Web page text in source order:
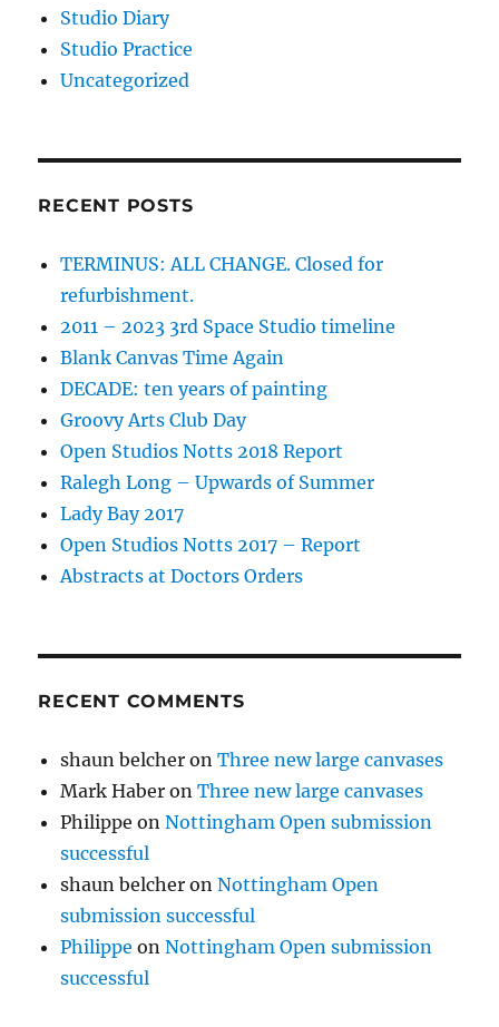
Studio Diary
Studio Practice
Uncategorized
RECENT POSTS
TERMINUS: ALL CHANGE. Closed for
refurbishment.
2011 – 2023 3rd Space Studio timeline
Blank Canvas Time Again
DECADE: ten years of painting
Groovy Arts Club Day
Open Studios Notts 2018 Report
Ralegh Long – Upwards of Summer
Lady Bay 2017
Open Studios Notts 2017 – Report
Abstracts at Doctors Orders
RECENT COMMENTS
shaun belcher onThree new large canvases
Mark Haber onThree new large canvases
Philippe onNottingham Open submission
successful
shaun belcher onNottingham Open
submission successful
Philippe onNottingham Open submission
successful